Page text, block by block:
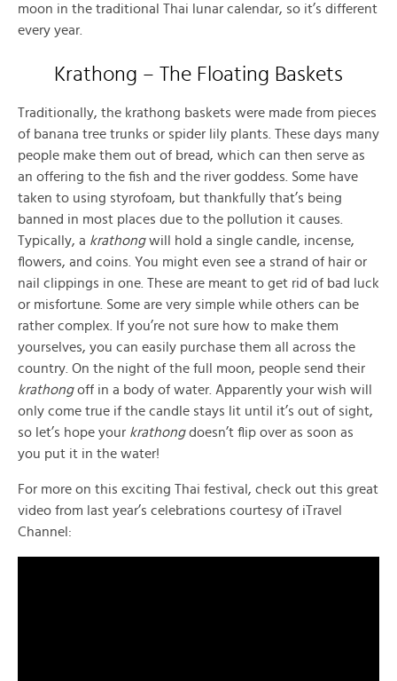
moon in the traditional Thai lunar calendar, so it’s different
every year.
Krathong – The Floating Baskets
Traditionally, the krathong baskets were made from pieces
of banana tree trunks or spider lily plants. These days many
people make them out of bread, which can then serve as
an offering to the fish and the river goddess. Some have
taken to using styrofoam, but thankfully that’s being
banned in most places due to the pollution it causes.
Typically, a krathongwill hold a single candle, incense,
flowers, and coins. You might even see a strand of hair or
nail clippings in one. These are meant to get rid of bad luck
or misfortune. Some are very simple while others can be
rather complex. If you’re not sure how to make them
yourselves, you can easily purchase them all across the
country. On the night of the full moon, people send their
krathongoff in a body of water. Apparently your wish will
only come true if the candle stays lit until it’s out of sight,
so let’s hope your krathongdoesn’t flip over as soon as
you put it in the water!
For more on this exciting Thai festival, check out this great
video from last year’s celebrations courtesy of iTravel
Channel: